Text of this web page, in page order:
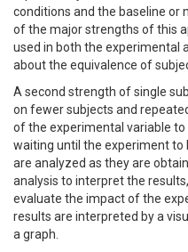
conditions and the baseline or
of the major strengths of this
used in both the experimental
about the equivalence of
A second strength of single
on fewer subjects and
of the experimental variable
waiting until the experiment to
are analyzed as they are
analysis to interpret the
evaluate the impact of the
results are interpreted by a
a graph.